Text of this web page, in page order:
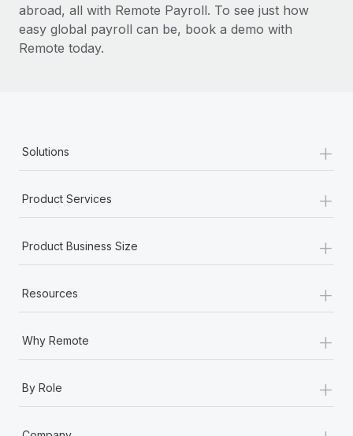
abroad, all with Remote Payroll. To see just how
easy global payroll can be, book a demo with
Remote today.
Solutions +
Product Services +
Product Business Size +
Resources +
Why Remote +
By Role +